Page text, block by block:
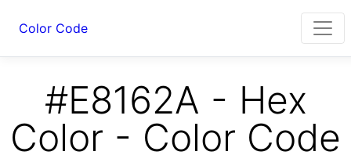
Color Code
#E8162A - Hex
Color - Color Code